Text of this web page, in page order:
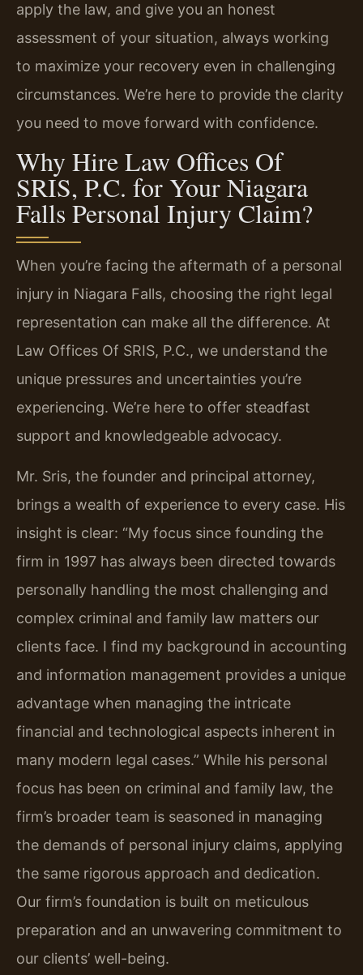
apply the law, and give you an honest
assessment of your situation, always working
to maximize your recovery even in challenging
circumstances. We’re here to provide the clarity
you need to move forward with confidence.
Why Hire Law Offices Of
SRIS, P.C. for Your Niagara
Falls Personal Injury Claim?
When you’re facing the aftermath of a personal
injury in Niagara Falls, choosing the right legal
representation can make all the difference. At
Law Offices Of SRIS, P.C., we understand the
unique pressures and uncertainties you’re
experiencing. We’re here to offer steadfast
support and knowledgeable advocacy.
Mr. Sris, the founder and principal attorney,
brings a wealth of experience to every case. His
insight is clear: “My focus since founding the
firm in 1997 has always been directed towards
personally handling the most challenging and
complex criminal and family law matters our
clients face. I find my background in accounting
and information management provides a unique
advantage when managing the intricate
financial and technological aspects inherent in
many modern legal cases.” While his personal
focus has been on criminal and family law, the
firm’s broader team is seasoned in managing
the demands of personal injury claims, applying
the same rigorous approach and dedication.
Our firm’s foundation is built on meticulous
preparation and an unwavering commitment to
our clients’ well-being.